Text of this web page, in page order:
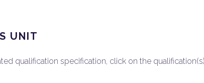
UNIT
qualification specification, click on the qualification(s)